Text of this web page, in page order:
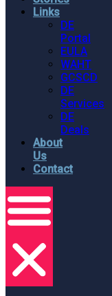
Links
DE
Portal
EULA
WAHT
GCSCD
DE
Services
DE
Deals
About
Us
Contact